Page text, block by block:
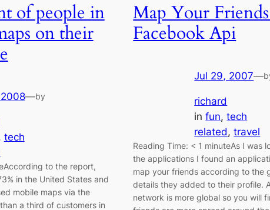
of people in
on their
—by
tech
to the report,
in the United States and
mobile maps via the
a third of customers in
Map Your
Facebook Api
Jul 29, 2007—
richard
infun, tech
related, travel
Reading Time: < 1 minuteAs I was
the applications I found an
map your friends according to the
details they added to their profile.
network is more global so you will